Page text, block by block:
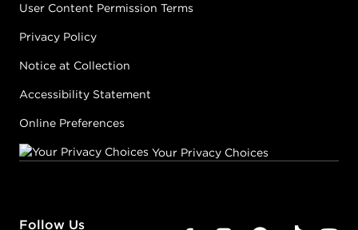
User Content Permission Terms
Privacy Policy
Notice at Collection
Accessibility Statement
Online Preferences
Your Privacy Choices
Follow Us